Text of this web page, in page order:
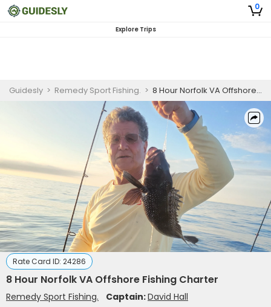
0
Explore Trips
Guidesly > Remedy Sport Fishing. > 8 Hour Norfolk VA Offshore Fishing Charter
Rate Card ID: 24286
8 Hour Norfolk VA Offshore Fishing Charter
Remedy Sport Fishing. Captain:David Hall